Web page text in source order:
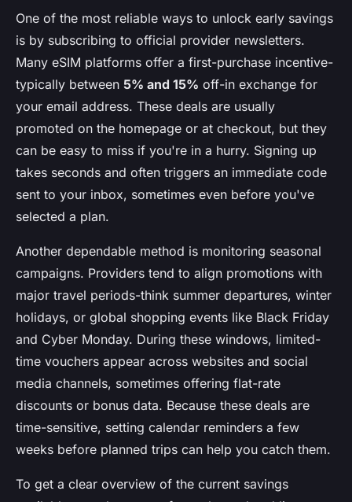
One of the most reliable ways to unlock early savings
is by subscribing to official provider newsletters.
Many eSIM platforms offer a first-purchase incentive-
typically between 5% and 15% off-in exchange for
your email address. These deals are usually
promoted on the homepage or at checkout, but they
can be easy to miss if you're in a hurry. Signing up
takes seconds and often triggers an immediate code
sent to your inbox, sometimes even before you've
selected a plan.
Another dependable method is monitoring seasonal
campaigns. Providers tend to align promotions with
major travel periods-think summer departures, winter
holidays, or global shopping events like Black Friday
and Cyber Monday. During these windows, limited-
time vouchers appear across websites and social
media channels, sometimes offering flat-rate
discounts or bonus data. Because these deals are
time-sensitive, setting calendar reminders a few
weeks before planned trips can help you catch them.
To get a clear overview of the current savings